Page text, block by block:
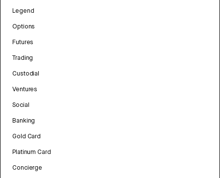
Legend
Options
Futures
Trading
Custodial
Ventures
Social
Banking
Gold Card
Platinum Card
Concierge